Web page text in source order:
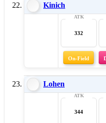
Kinich
332
On-Field
Lohen
344